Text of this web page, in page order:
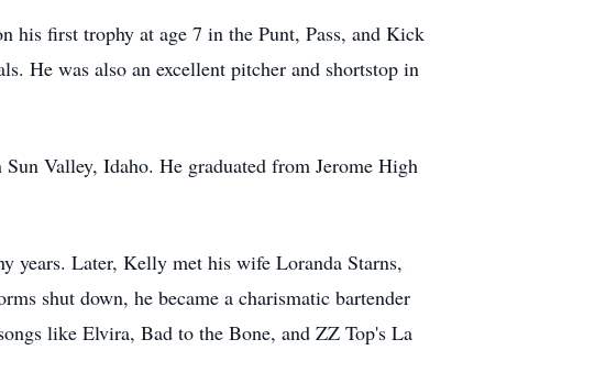
his first trophy at age 7 in the Punt, Pass, and Kick
He was also an excellent pitcher and shortstop in
Valley, Idaho. He graduated from Jerome High
years. Later, Kelly met his wife Loranda Starns,
shut down, he became a charismatic bartender
like Elvira, Bad to the Bone, and ZZ Top's La